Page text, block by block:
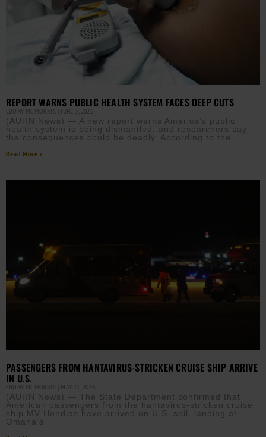
REPORT WARNS PUBLIC HEALTH SYSTEM FACES DEEP CUTS
EBONY MCMORRIS JUNE 3, 2026
(AURN News) — A new report warns America’s public
health system is being dismantled, and researchers say
the consequences could be deadly. According to the
Read More »
PASSENGERS FROM HANTAVIRUS-STRICKEN CRUISE SHIP ARRIVE
IN U.S.
EBONY MCMORRIS MAY 11, 2026
(AURN News) — The State Department confirmed that
American passengers from the hantavirus-stricken cruise
ship MV Hondias have arrived on U.S. soil, landing at
Omaha’s